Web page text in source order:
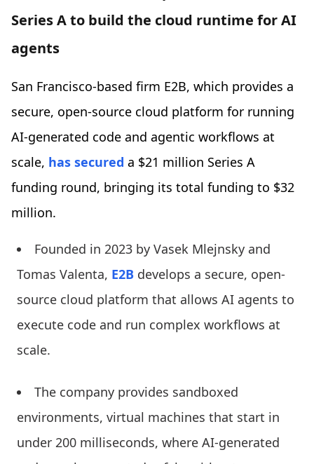
Series A to build the cloud runtime for AI
agents
San Francisco-based firm E2B, which provides a
secure, open-source cloud platform for running
AI-generated code and agentic workflows at
scale, has secured a $21 million Series A
funding round, bringing its total funding to $32
million.
Founded in 2023 by Vasek Mlejnsky and
Tomas Valenta, E2B develops a secure, open-
source cloud platform that allows AI agents to
execute code and run complex workflows at
scale.
The company provides sandboxed
environments, virtual machines that start in
under 200 milliseconds, where AI-generated